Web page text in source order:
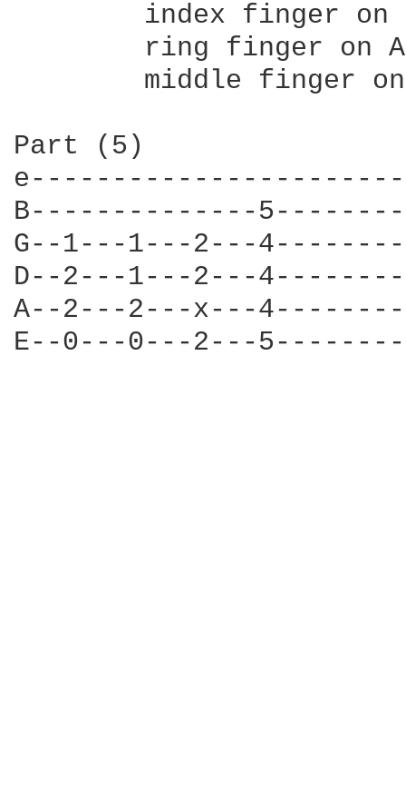
Part (5)
B--------------
G--1---1---2---
D--2---1---2---
A--2---2---x---
E--0---0---2---